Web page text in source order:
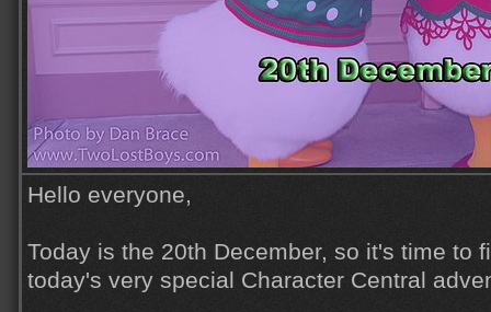
Hello everyone,
Today is the 20th December, so it's time to
today's very special Character Central